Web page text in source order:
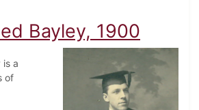
Bayley, 1900
is a
of